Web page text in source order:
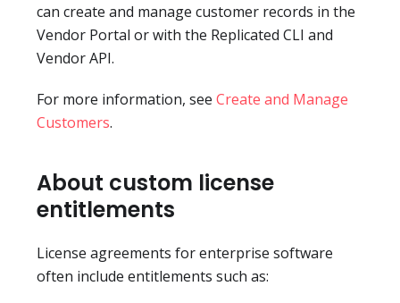
can create and manage customer records in the
Vendor Portal or with the Replicated CLI and
Vendor API.
For more information, see Create and Manage
Customers.
About custom license
entitlements
License agreements for enterprise software
often include entitlements such as: